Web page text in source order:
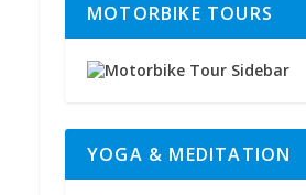
MOTORBIKE TOURS
YOGA & MEDITATION